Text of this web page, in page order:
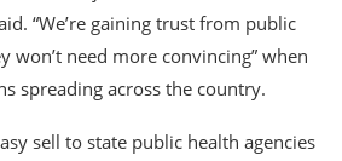
“We’re gaining trust from public
won’t need more convincing” when
spreading across the country.
sell to state public health agencies